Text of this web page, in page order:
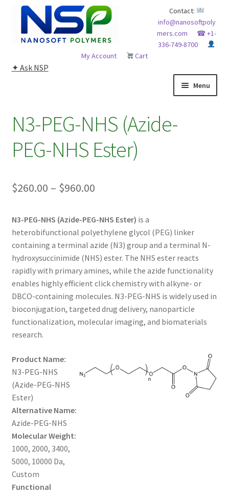
Skip
navigation
Skip
content
Contact:
info@nanosoftpoly
mers.com
☎ +1-
336-749-8700
My Account
Cart
✦ Ask NSP
Menu
ADVANCED ANALYTICAL CAPABILITY
APPLICATIONS
BLOG
CART
CHECKOUT
CONTACT US
CUSTOM SYNTHESIS
LIMITED WARRANTY
MAINTENANCE PAGE
MY ACCOUNT
MY ACCOUNT NEW
ORDERING
N3-PEG-NHS (Azide-
PEG-NHS Ester)
$260.00 – $960.00Price
$260.00
through
$960.00
N3-PEG-NHS (Azide-PEG-NHS Ester) is a
heterobifunctional polyethylene glycol (PEG) linker
containing a terminal azide (N3) group and a terminal N-
hydroxysuccinimide (NHS) ester. The NHS ester reacts
rapidly with primary amines, while the azide functionality
enables highly efficient click chemistry with alkyne- or
DBCO-containing molecules. N3-PEG-NHS is widely used in
bioconjugation, targeted drug delivery, nanoparticle
functionalization, molecular imaging, and biomaterials
research.
Product Name:
N3-PEG-NHS
(Azide-PEG-NHS
Ester)
Alternative Name:
Azide-PEG-NHS
Molecular Weight:
1000, 2000, 3400,
5000, 10000 Da,
Custom
Functional